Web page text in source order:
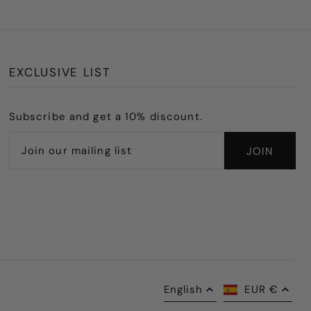
EXCLUSIVE LIST
Subscribe and get a 10% discount.
English EUR €